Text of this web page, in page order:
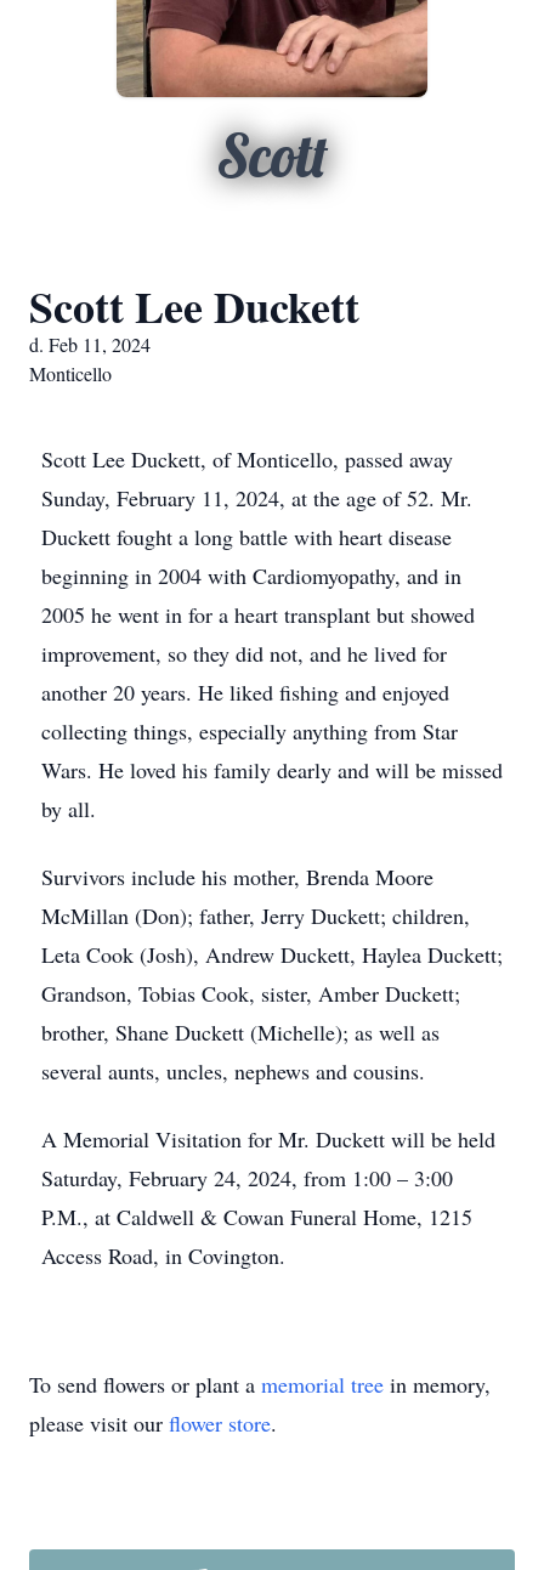
Scott
Scott Lee Duckett
d. Feb 11, 2024
Monticello
Scott Lee Duckett, of Monticello, passed away
Sunday, February 11, 2024, at the age of 52. Mr.
Duckett fought a long battle with heart disease
beginning in 2004 with Cardiomyopathy, and in
2005 he went in for a heart transplant but showed
improvement, so they did not, and he lived for
another 20 years. He liked fishing and enjoyed
collecting things, especially anything from Star
Wars. He loved his family dearly and will be missed
by all.
Survivors include his mother, Brenda Moore
McMillan (Don); father, Jerry Duckett; children,
Leta Cook (Josh), Andrew Duckett, Haylea Duckett;
Grandson, Tobias Cook, sister, Amber Duckett;
brother, Shane Duckett (Michelle); as well as
several aunts, uncles, nephews and cousins.
A Memorial Visitation for Mr. Duckett will be held
Saturday, February 24, 2024, from 1:00 – 3:00
P.M., at Caldwell & Cowan Funeral Home, 1215
Access Road, in Covington.
To send flowers or plant a memorial tree in memory,
please visit our flower store.